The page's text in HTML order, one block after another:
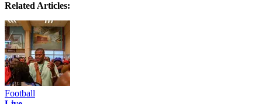
Related Articles:
Football